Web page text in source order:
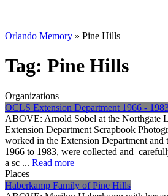
Orlando Memory » Pine Hills
Tag: Pine Hills
Organizations
OCLS Extension Department 1966 -
ABOVE: Arnold Sobel at the Northgate
Extension Department Scrapbook
worked in the Extension Department
1966 to 1983, were collected and
a sc ... Read more
Places
Haberkamp Family of Pine Hills